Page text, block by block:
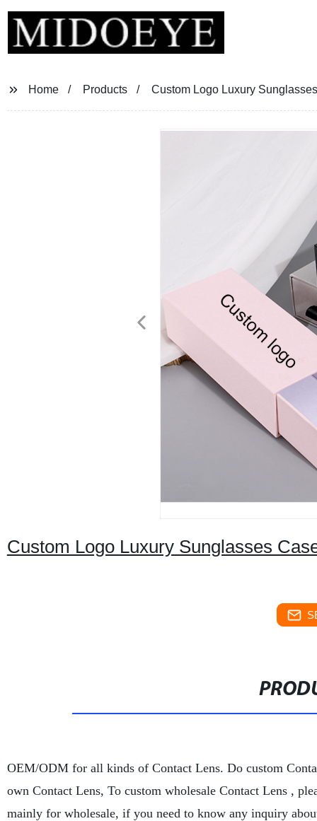
Home Products Custom Logo Luxury
Custom Logo Luxury Sunglasses
OEM/ODM for all kinds of Contact Lens. Do custom
own Contact Lens, To custom wholesale Contact Lens ,
mainly for wholesale, if you need to know any inquiry